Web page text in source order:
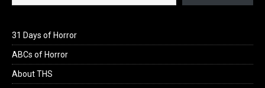
31 Days of Horror
ABCs of Horror
About THS